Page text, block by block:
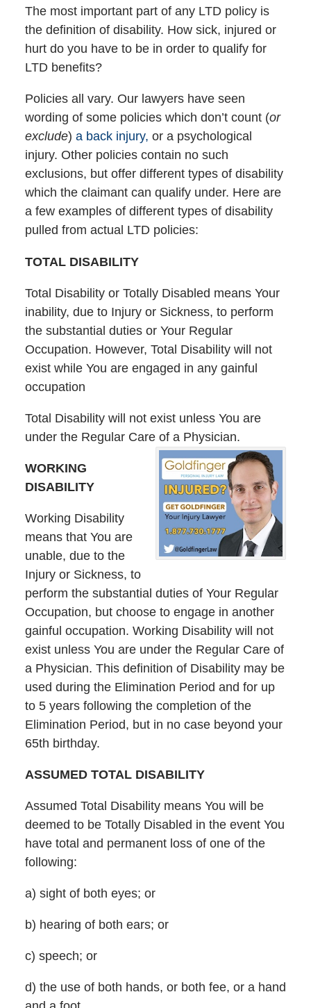
The most important part of any LTD policy is
the definition of disability. How sick, injured or
hurt do you have to be in order to qualify for
LTD benefits?
Policies all vary. Our lawyers have seen
wording of some policies which don’t count (or
exclude) a back injury, or a psychological
injury. Other policies contain no such
exclusions, but offer different types of disability
which the claimant can qualify under. Here are
a few examples of different types of disability
pulled from actual LTD policies:
TOTAL DISABILITY
Total Disability or Totally Disabled means Your
inability, due to Injury or Sickness, to perform
the substantial duties or Your Regular
Occupation. However, Total Disability will not
exist while You are engaged in any gainful
occupation
Total Disability will not exist unless You are
under the Regular Care of a Physician.
WORKING
DISABILITY
Working Disability
means that You are
unable, due to the
Injury or Sickness, to
perform the substantial duties of Your Regular
Occupation, but choose to engage in another
gainful occupation. Working Disability will not
exist unless You are under the Regular Care of
a Physician. This definition of Disability may be
used during the Elimination Period and for up
to 5 years following the completion of the
Elimination Period, but in no case beyond your
65th birthday.
ASSUMED TOTAL DISABILITY
Assumed Total Disability means You will be
deemed to be Totally Disabled in the event You
have total and permanent loss of one of the
following:
a) sight of both eyes; or
b) hearing of both ears; or
c) speech; or
d) the use of both hands, or both fee, or a hand